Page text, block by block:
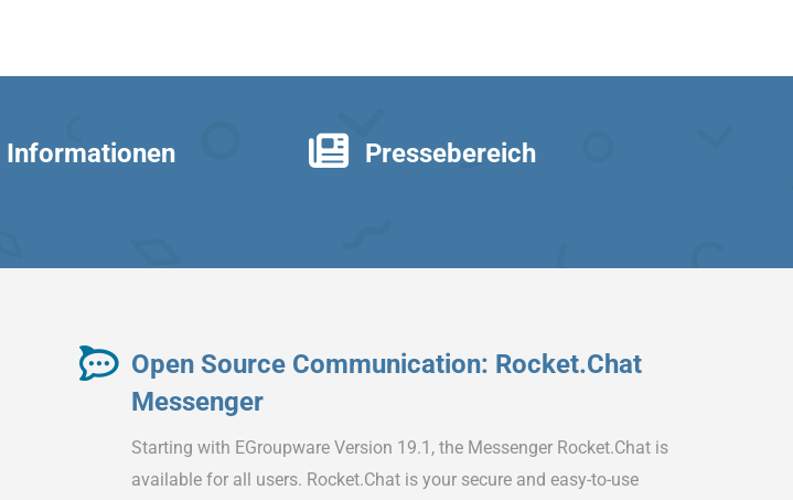
Informationen Pressebereich
Open Source Communication: Rocket.Chat
Messenger
Starting with EGroupware Version 19.1, the Messenger Rocket.Chat is
available for all users. Rocket.Chat is your secure and easy-to-use